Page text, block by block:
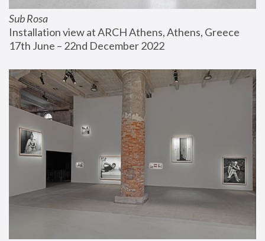
Sub Rosa
Installation view at ARCH Athens, Athens, Greece
17th June – 22nd December 2022